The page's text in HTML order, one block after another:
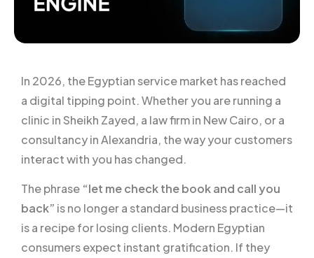
In 2026, the Egyptian service market has reached
a digital tipping point. Whether you are running a
clinic in Sheikh Zayed, a law firm in New Cairo, or a
consultancy in Alexandria, the way your customers
interact with you has changed.
The phrase “let me check the book and call you
back” is no longer a standard business practice—it
is a recipe for losing clients. Modern Egyptian
consumers expect instant gratification. If they